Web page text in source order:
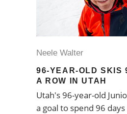
Neele Walter
96-YEAR-OLD SKIS
A ROW IN UTAH
Utah's 96-year-old
a goal to spend 96